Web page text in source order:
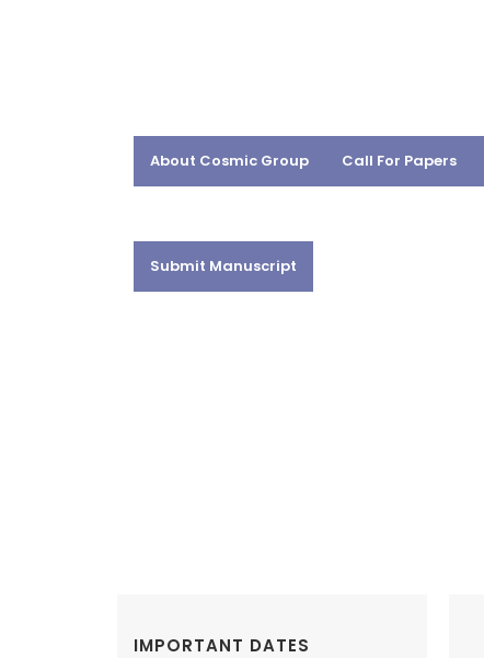
About Cosmic Group Call For Papers
Submit Manuscript
IMPORTANT DATES